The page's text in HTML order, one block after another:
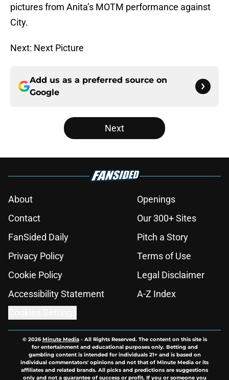
pictures from Anita’s MOTM performance against
City.
Next: Next Picture
Add us as a preferred source on
Google
Next
About
Openings
Contact
Our 300+ Sites
FanSided Daily
Pitch a Story
Privacy Policy
Terms of Use
Cookie Policy
Legal Disclaimer
Accessibility Statement
A-Z Index
© 2026Minute Media- All Rights Reserved. The content on this site is
for entertainment and educational purposes only. Betting and
gambling content is intended for individuals 21+ and is based on
individual commentators' opinions and not that of Minute Media or its
affiliates and related brands. All picks and predictions are suggestions
only and not a guarantee of success or profit. If you or someone you